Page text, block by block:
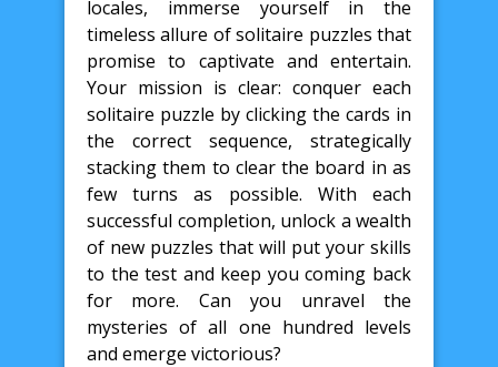
locales, immerse yourself in the
timeless allure of solitaire puzzles that
promise to captivate and entertain.
Your mission is clear: conquer each
solitaire puzzle by clicking the cards in
the correct sequence, strategically
stacking them to clear the board in as
few turns as possible. With each
successful completion, unlock a wealth
of new puzzles that will put your skills
to the test and keep you coming back
for more. Can you unravel the
mysteries of all one hundred levels
and emerge victorious?